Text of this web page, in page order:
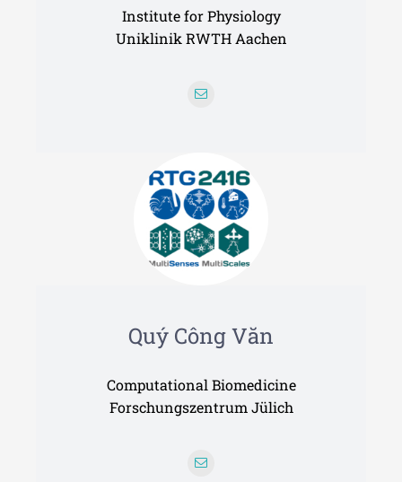
Institute for Physiology
Uniklinik RWTH Aachen
Quý Công Văn
Computational Biomedicine
Forschungszentrum Jülich